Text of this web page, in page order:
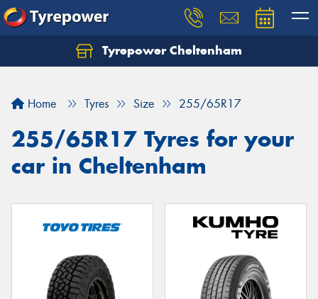
Tyrepower Cheltenham
Home Tyres Size 255/65R17
255/65R17 Tyres for your
car in Cheltenham
Let us know what you need, and our team will
Your details